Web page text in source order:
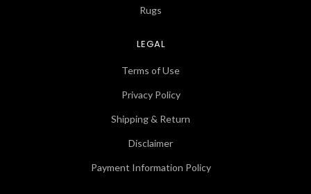
Rugs
LEGAL
Terms of Use
Privacy Policy
Shipping & Return
Disclaimer
Payment Information Policy